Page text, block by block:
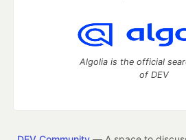
Algolia is the official
of DEV